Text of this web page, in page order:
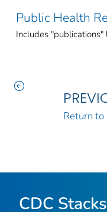
Public Health
Includes "publications"
Return to
CDC Stacks